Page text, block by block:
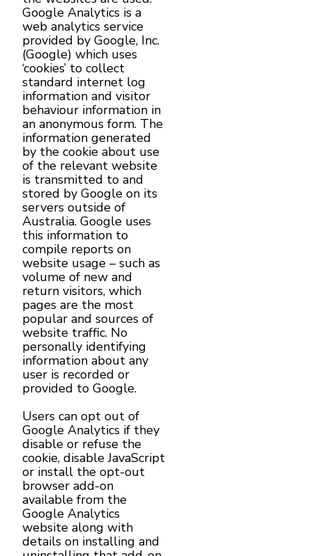
Google Analytics is a
web analytics service
provided by Google, Inc.
(Google) which uses
‘cookies’ to collect
standard internet log
information and visitor
behaviour information in
an anonymous form. The
information generated
by the cookie about use
of the relevant website
is transmitted to and
stored by Google on its
servers outside of
Australia. Google uses
this information to
compile reports on
website usage – such as
volume of new and
return visitors, which
pages are the most
popular and sources of
website traffic. No
personally identifying
information about any
user is recorded or
provided to Google.
Users can opt out of
Google Analytics if they
disable or refuse the
cookie, disable JavaScript
or install the opt-out
browser add-on
available from the
Google Analytics
website along with
details on installing and